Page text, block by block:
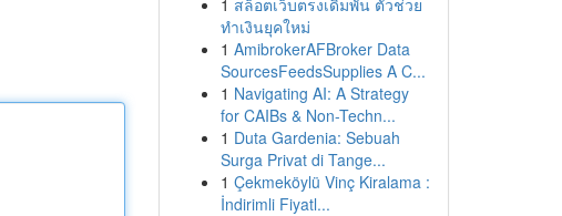
1 สล็อตเว็บตรงเดิมพัน ตัวช่วย
ทำเงินยุคใหม่
1 AmibrokerAFBroker Data
SourcesFeedsSupplies A C...
1 Navigating AI: A Strategy
for CAIBs & Non-Techn...
1 Duta Gardenia: Sebuah
Surga Privat di Tange...
1 Çekmeköylü Vinç Kiralama :
İndirimli Fiyatl...